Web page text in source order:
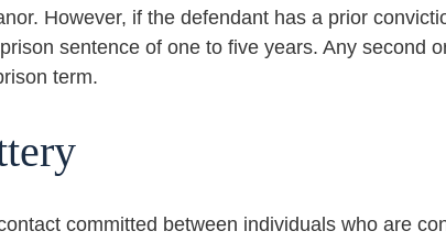
However, if the defendant has a prior
sentence of one to five years. Any second
term.
committed between individuals who are